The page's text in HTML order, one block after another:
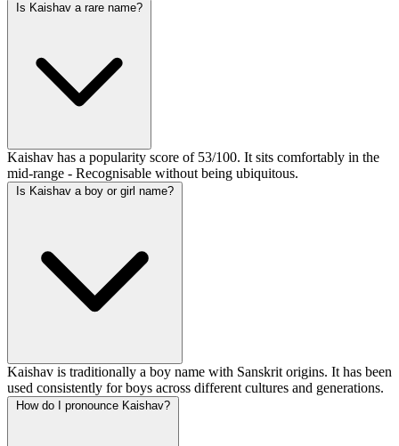
Is Kaishav a rare name?
Kaishav has a popularity score of 53/100. It sits comfortably in the
mid-range - Recognisable without being ubiquitous.
Is Kaishav a boy or girl name?
Kaishav is traditionally a boy name with Sanskrit origins. It has been
used consistently for boys across different cultures and generations.
How do I pronounce Kaishav?